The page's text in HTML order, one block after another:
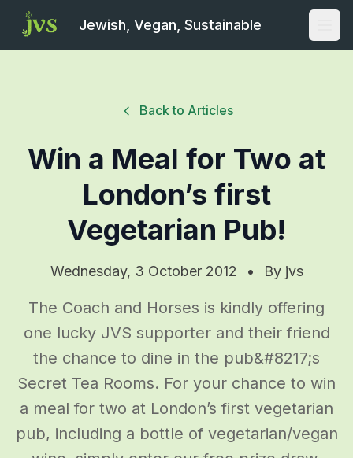
Jewish, Vegan, Sustainable
Back to Articles
Win a Meal for Two at
London’s first
Vegetarian Pub!
Wednesday, 3 October 2012 • By jvs
The Coach and Horses is kindly offering
one lucky JVS supporter and their friend
the chance to dine in the pub&#8217;s
Secret Tea Rooms. For your chance to win
a meal for two at London’s first vegetarian
pub, including a bottle of vegetarian/vegan